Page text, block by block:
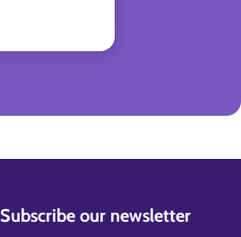
Subscribe our newsletter